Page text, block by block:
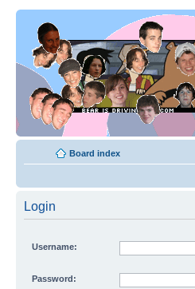
Board index
Login
Username:
Password: